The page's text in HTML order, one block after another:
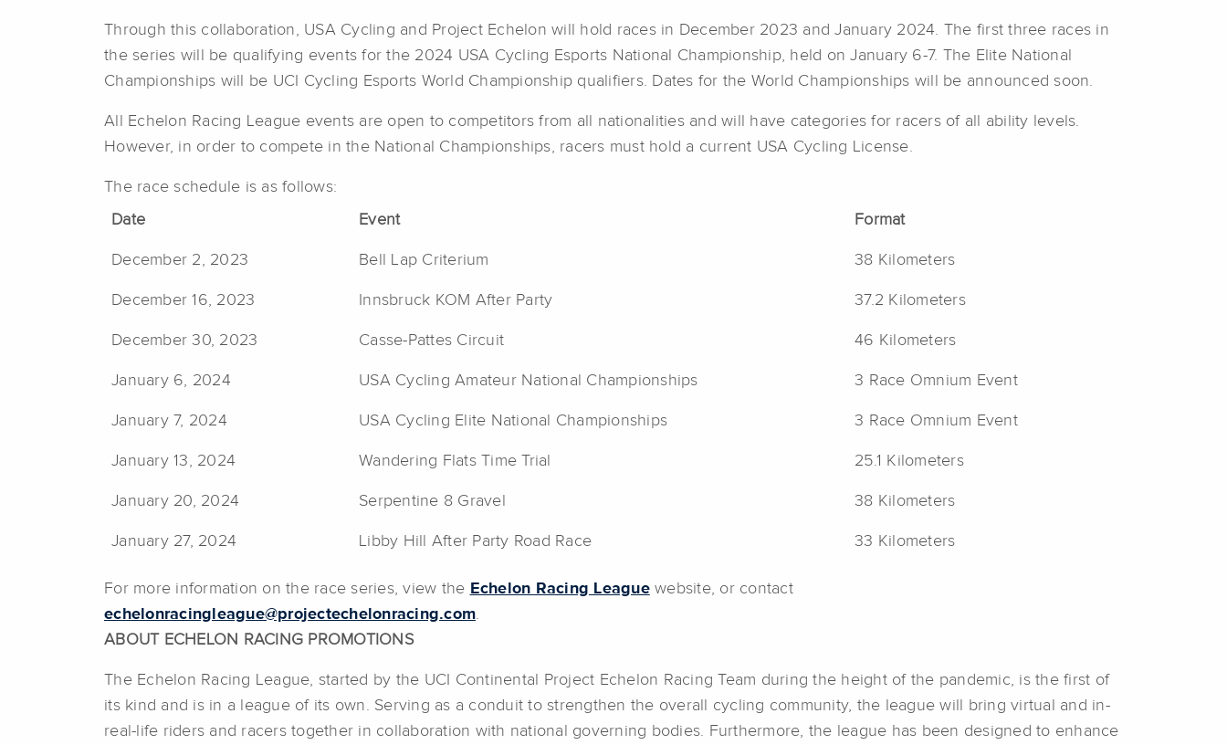
Through this collaboration, USA Cycling and Project Echelon will hold races in December 2023 and January 2024. The first three races in
the series will be qualifying events for the 2024 USA Cycling Esports National Championship, held on January 6-7. The Elite National
Championships will be UCI Cycling Esports World Championship qualifiers. Dates for the World Championships will be announced soon.
All Echelon Racing League events are open to competitors from all nationalities and will have categories for racers of all ability levels.
However, in order to compete in the National Championships, racers must hold a current USA Cycling License.
The race schedule is as follows:
Date
Event Format
December 2, 2023 Bell Lap Criterium 38 Kilometers
December 16, 2023 Innsbruck KOM After Party 37.2 Kilometers
December 30, 2023 Casse-Pattes Circuit 46 Kilometers
January 6, 2024 USA Cycling Amateur National Championships 3 Race Omnium Event
January 7, 2024 USA Cycling Elite National Championships 3 Race Omnium Event
January 13, 2024 Wandering Flats Time Trial 25.1 Kilometers
January 20, 2024 Serpentine 8 Gravel 38 Kilometers
January 27, 2024 Libby Hill After Party Road Race 33 Kilometers
For more information on the race series, view the Echelon Racing Leaguewebsite, or contact
echelonracingleague@projectechelonracing.com.
ABOUT ECHELON RACING PROMOTIONS
The Echelon Racing League, started by the UCI Continental Project Echelon Racing Team during the height of the pandemic, is the first of
its kind and is in a league of its own. Serving as a conduit to strengthen the overall cycling community, the league will bring virtual and in-
real-life riders and racers together in collaboration with national governing bodies. Furthermore, the league has been designed to enhance